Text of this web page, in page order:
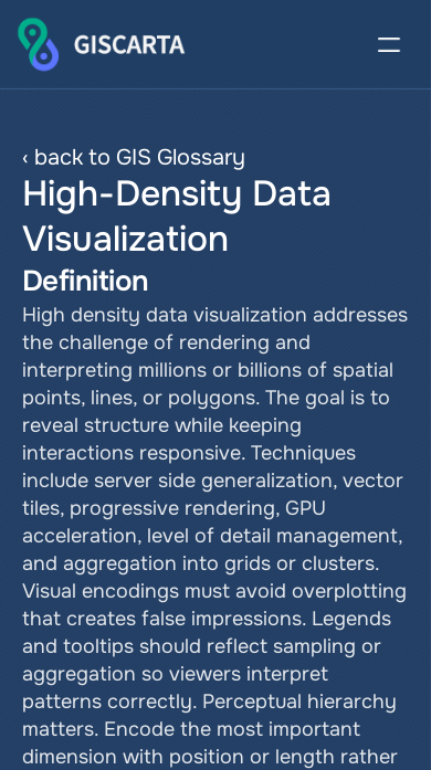
‹ back to GIS Glossary
High-Density Data
Visualization
Definition
High density data visualization addresses
the challenge of rendering and
interpreting millions or billions of spatial
points, lines, or polygons. The goal is to
reveal structure while keeping
interactions responsive. Techniques
include server side generalization, vector
tiles, progressive rendering, GPU
acceleration, level of detail management,
and aggregation into grids or clusters.
Visual encodings must avoid overplotting
that creates false impressions. Legends
and tooltips should reflect sampling or
aggregation so viewers interpret
patterns correctly. Perceptual hierarchy
matters. Encode the most important
dimension with position or length rather